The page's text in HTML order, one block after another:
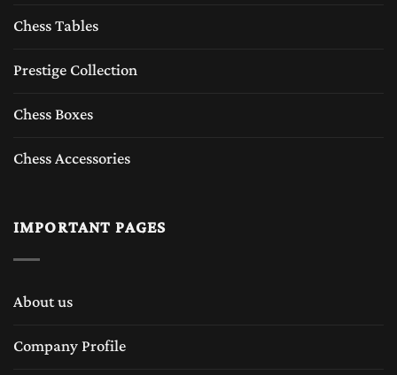
Chess Tables
Prestige Collection
Chess Boxes
Chess Accessories
IMPORTANT PAGES
About us
Company Profile